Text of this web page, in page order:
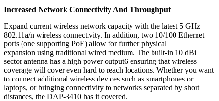
Increased Network Connectivity And Throughput
Expand current wireless network capacity with the latest 5 GHz
802.11a/n wireless connectivity. In addition, two 10/100 Ethernet
ports (one supporting PoE) allow for further physical
expansion using traditional wired medium. The built-in 10 dBi
sector antenna has a high power output6 ensuring that wireless
coverage will cover even hard to reach locations. Whether you want
to connect additional wireless devices such as smartphones or
laptops, or bringing connectivity to networks separated by short
distances, the DAP-3410 has it covered.